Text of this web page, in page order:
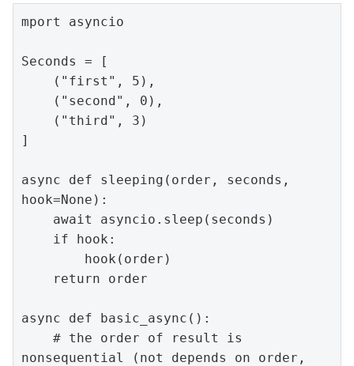
mport asyncio
Seconds = [
]
async def sleeping(order, seconds,
hook=None):
async def basic_async():
nonsequential (not depends on order,